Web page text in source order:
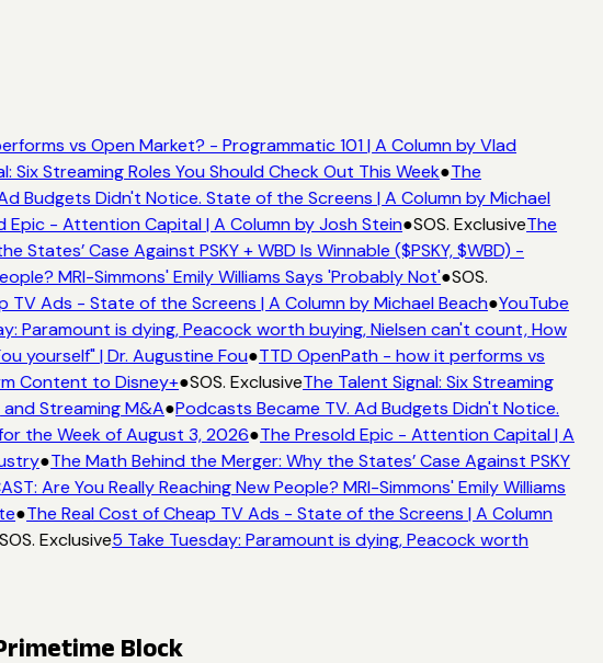
vs Open Market? - Programmatic 101 | A Column by Vlad
Six Streaming Roles You Should Check Out This Week●The
Budgets Didn't Notice. State of the Screens | A Column by Michael
Epic - Attention Capital | A Column by Josh Stein●SOS. ExclusiveThe
States’ Case Against PSKY + WBD Is Winnable ($PSKY, $WBD) -
MRI-Simmons' Emily Williams Says 'Probably Not'●SOS.
TV Ads - State of the Screens | A Column by Michael Beach●YouTube
Paramount is dying, Peacock worth buying, Nielsen can't count, How
yourself" | Dr. Augustine Fou●TTD OpenPath - how it performs vs
Content to Disney+●SOS. ExclusiveThe Talent Signal: Six Streaming
Streaming M&A●Podcasts Became TV. Ad Budgets Didn't Notice.
the Week of August 3, 2026●The Presold Epic - Attention Capital | A
●The Math Behind the Merger: Why the States’ Case Against PSKY
Are You Really Reaching New People? MRI-Simmons' Emily Williams
●The Real Cost of Cheap TV Ads - State of the Screens | A Column
Exclusive5 Take Tuesday: Paramount is dying, Peacock worth
Block